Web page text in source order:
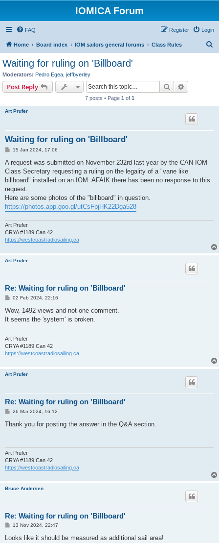
IOMICA Forum
FAQ Login
Register
Home Board index IOM sailors general forums Class Rules
Waiting for ruling on 'Billboard'
Moderators: Pedro Egea jeffbyerley
Post Reply Search
7 posts • Page 1 of 1
Art Prufer
Waiting for ruling on 'Billboard'
P
s
15 Jan 2024, 17:06
A request was submitted on November 232rd last year by the CAN IOM
Class Secretary requesting a ruling on the legality of a "vane like
billboard" installed on an IOM. AFAIK there has been no response to this
request.
Here are some photos of the "billboard" in question.
https://photos.app.goo.gl/utCsFpjHK22Dga528
Art Prufer
CRYA #1189 Can 42
https://westcoastradiosailing.ca
Art Prufer
Re: Waiting for ruling on 'Billboard'
P
s
02 Feb 2024, 22:16
Wow, 1492 views and not one comment.
It seems the 'system' is broken.
Art Prufer
CRYA #1189 Can 42
https://westcoastradiosailing.ca
Art Prufer
Re: Waiting for ruling on 'Billboard'
P
s
26 Mar 2024, 16:12
Thank you for posting the answer in the Q&A section.
Art Prufer
CRYA #1189 Can 42
https://westcoastradiosailing.ca
Bruce Andersen
Re: Waiting for ruling on 'Billboard'
P
s
13 Nov 2024, 22:47
Looks like it should be measured as additional sail area!